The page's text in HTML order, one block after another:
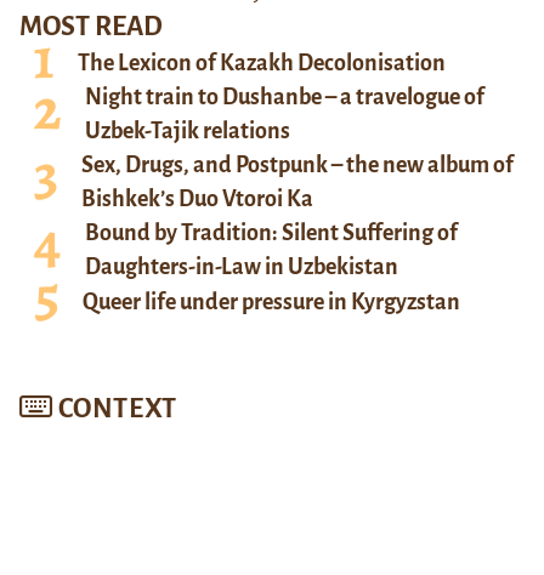
MOST READ
The Lexicon of Kazakh Decolonisation
Night train to Dushanbe – a travelogue of
Uzbek-Tajik relations
Sex, Drugs, and Postpunk – the new album of
Bishkek’s Duo Vtoroi Ka
Bound by Tradition: Silent Suffering of
Daughters-in-Law in Uzbekistan
Queer life under pressure in Kyrgyzstan
CONTEXT